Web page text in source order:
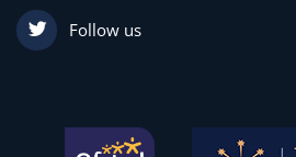
Follow us